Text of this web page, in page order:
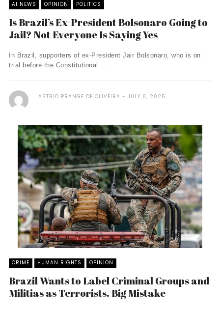
AI NEWS OPINION POLITICS
Is Brazil’s Ex-President Bolsonaro Going to
Jail? Not Everyone Is Saying Yes
In Brazil, supporters of ex-President Jair Bolsonaro, who is on
trial before the Constitutional ...
ASTRID PRANGE DE OLIVEIRA JULY 8, 2025
CRIME HUMAN RIGHTS OPINION
Brazil Wants to Label Criminal Groups and
Militias as Terrorists. Big Mistake